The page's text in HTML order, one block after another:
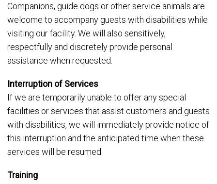
Companions, guide dogs or other service animals are
welcome to accompany guests with disabilities while
visiting our facility. We will also sensitively,
respectfully and discretely provide personal
assistance when requested.
Interruption of Services
If we are temporarily unable to offer any special
facilities or services that assist customers and guests
with disabilities, we will immediately provide notice of
this interruption and the anticipated time when these
services will be resumed.
Training